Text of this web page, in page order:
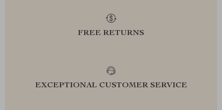
FREE RETURNS
EXCEPTIONAL CUSTOMER SERVICE